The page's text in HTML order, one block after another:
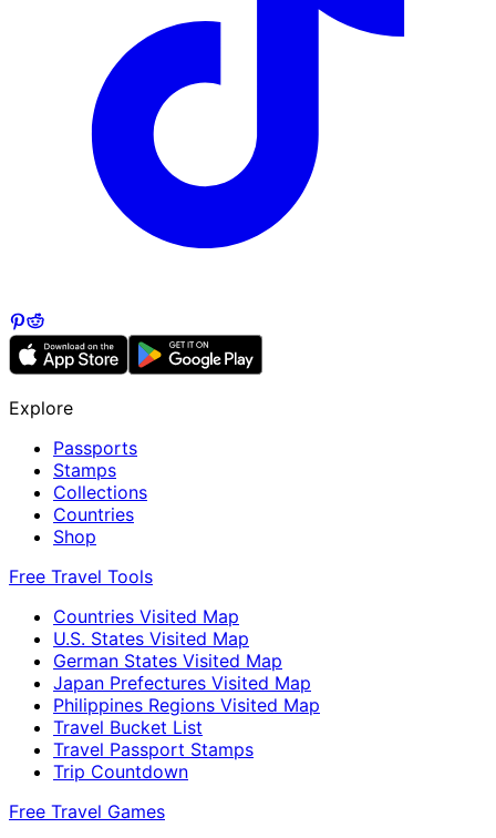
Explore
Passports
Stamps
Collections
Countries
Shop
Free Travel Tools
Countries Visited Map
U.S. States Visited Map
German States Visited Map
Japan Prefectures Visited Map
Philippines Regions Visited Map
Travel Bucket List
Travel Passport Stamps
Trip Countdown
Free Travel Games